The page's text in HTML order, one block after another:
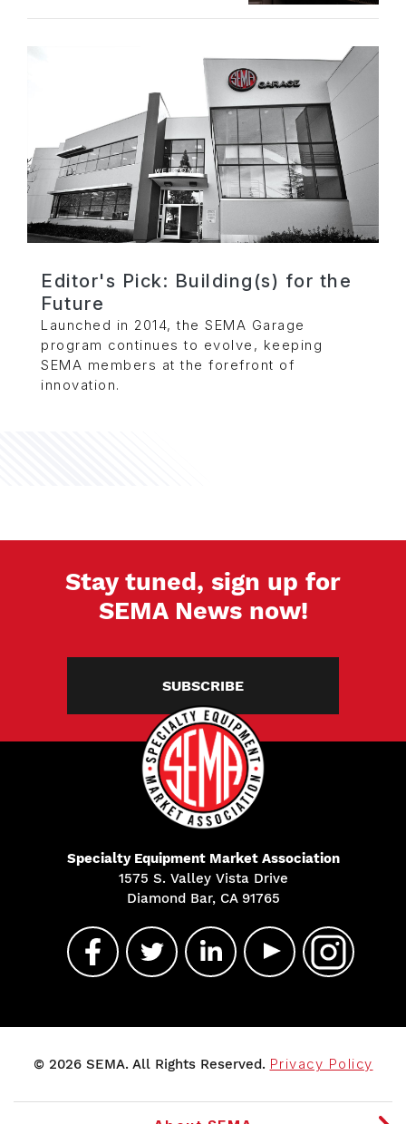
Editor's Pick: Building(s) for the
Future
Launched in 2014, the SEMA Garage
program continues to evolve, keeping
SEMA members at the forefront of
innovation.
Stay tuned, sign up for
SEMA News now!
SUBSCRIBE
Specialty Equipment Market Association
1575 S. Valley Vista Drive
Diamond Bar, CA 91765
© 2026 SEMA. All Rights Reserved. Privacy Policy